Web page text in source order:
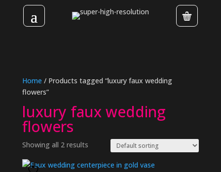
Home / Products tagged “luxury faux wedding
flowers”
luxury faux wedding
flowers
Showing all 2 results